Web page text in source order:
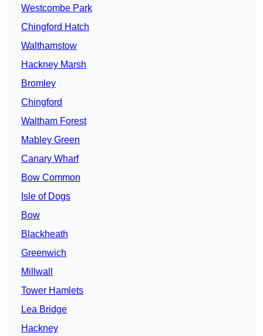
Westcombe Park
Chingford Hatch
Walthamstow
Hackney Marsh
Bromley
Chingford
Waltham Forest
Mabley Green
Canary Wharf
Bow Common
Isle of Dogs
Bow
Blackheath
Greenwich
Millwall
Tower Hamlets
Lea Bridge
Hackney